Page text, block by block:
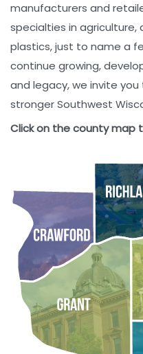
manufacturers and
specialties in agriculture,
plastics, just to name a
continue growing,
and legacy, we invite you
stronger Southwest
Click on the county map